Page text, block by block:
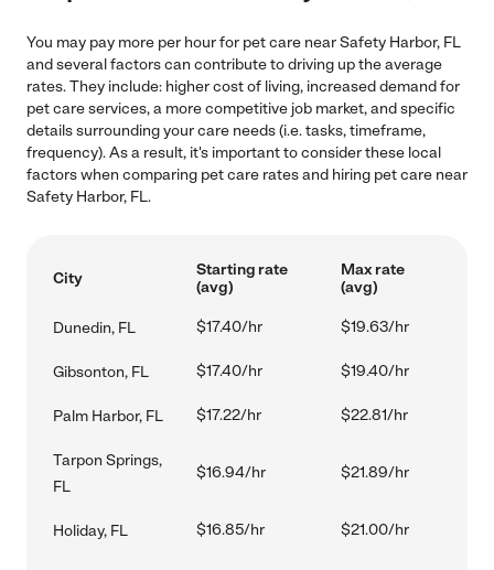
You may pay more per hour for pet care near Safety Harbor, FL
and several factors can contribute to driving up the average
rates. They include: higher cost of living, increased demand for
pet care services, a more competitive job market, and specific
details surrounding your care needs (i.e. tasks, timeframe,
frequency). As a result, it's important to consider these local
factors when comparing pet care rates and hiring pet care near
Safety Harbor, FL.
City
Starting rate
(avg)
Max rate
(avg)
Dunedin, FL $17.40/hr $19.63/hr
Gibsonton, FL $17.40/hr $19.40/hr
Palm Harbor, FL $17.22/hr $22.81/hr
Tarpon Springs,
FL
$16.94/hr $21.89/hr
Holiday, FL $16.85/hr $21.00/hr